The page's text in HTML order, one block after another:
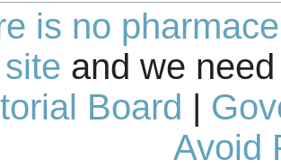
is no
and we
Board |
Avoid